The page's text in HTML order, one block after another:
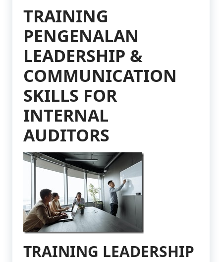
TRAINING
PENGENALAN
LEADERSHIP &
COMMUNICATION
SKILLS FOR
INTERNAL
AUDITORS
TRAINING LEADERSHIP